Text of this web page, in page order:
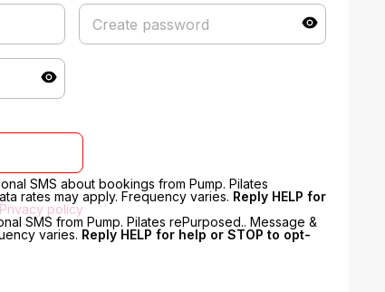
SMS about bookings from Pump. Pilates
rates may apply. Frequency varies. Reply HELP for
Privacy policy
SMS from Pump. Pilates rePurposed.. Message &
varies. Reply HELP for help or STOP to opt-